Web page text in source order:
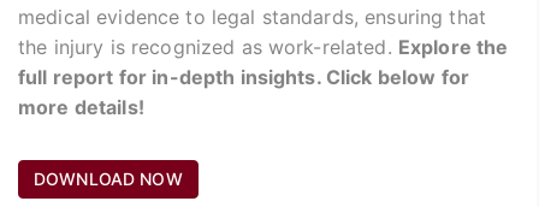
medical evidence to legal standards, ensuring that
the injury is recognized as work-related. Explore the
full report for in-depth insights. Click below for
more details!
DOWNLOAD NOW